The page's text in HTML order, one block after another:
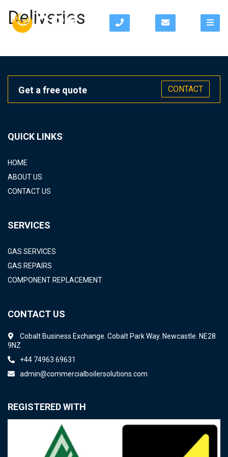
Deliveries
Get a free quote CONTACT
QUICK LINKS
HOME
ABOUT US
CONTACT US
SERVICES
GAS SERVICES
GAS REPAIRS
COMPONENT REPLACEMENT
CONTACT US
Cobalt Business Exchange. Cobalt Park Way. Newcastle. NE28
9NZ
+44 74963 69631
admin@commercialboilersolutions.com
REGISTERED WITH